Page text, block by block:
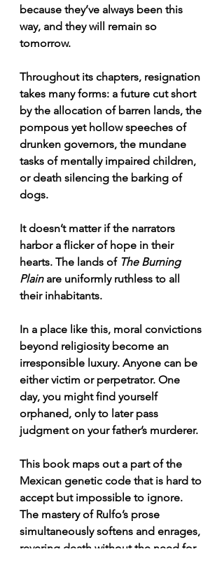
because they’ve always been this
way, and they will remain so
tomorrow.
Throughout its chapters, resignation
takes many forms: a future cut short
by the allocation of barren lands, the
pompous yet hollow speeches of
drunken governors, the mundane
tasks of mentally impaired children,
or death silencing the barking of
dogs.
It doesn’t matter if the narrators
harbor a flicker of hope in their
hearts. The lands of The Burning
Plain are uniformly ruthless to all
their inhabitants.
In a place like this, moral convictions
beyond religiosity become an
irresponsible luxury. Anyone can be
either victim or perpetrator. One
day, you might find yourself
orphaned, only to later pass
judgment on your father’s murderer.
This book maps out a part of the
Mexican genetic code that is hard to
accept but impossible to ignore.
The mastery of Rulfo’s prose
simultaneously softens and enrages,
revering death without the need for